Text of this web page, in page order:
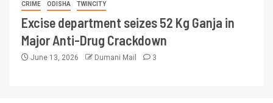
CRIME ODISHA TWINCITY
Excise department seizes 52 Kg Ganja in
Major Anti-Drug Crackdown
June 13, 2026 Dumani Mail 3